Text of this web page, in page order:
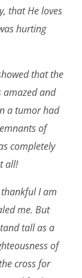
that He loves
hurting
that the
amazed and
a tumor had
of
completely
all!
I am
me. But
tall as a
of
cross for